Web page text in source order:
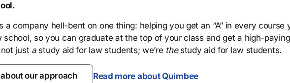
a company hell-bent on one thing: helping you get an “A” in every course
school, so you can graduate at the top of your class and get a high-
not just astudy aid for law students; we’re thestudy aid for law students.
our approach Read more about Quimbee